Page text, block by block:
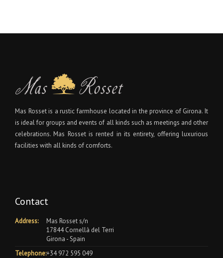
Mas Rosset is a rustic farmhouse located in the province of Girona. It
is ideal for groups and events of all kinds such as meetings and other
celebrations. Mas Rosset is rented in its entirety, offering luxurious
facilities with all kinds of comforts.
Contact
Address:
Mas Rosset s/n
17844 Cornellà del Terri
Girona - Spain
Telephone:+34 972 595 049